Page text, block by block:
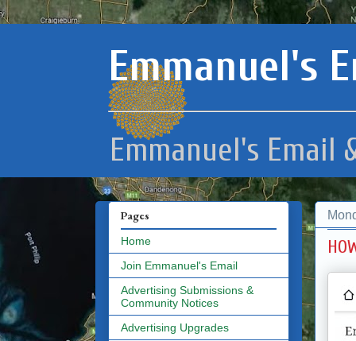
Emmanuel's
Emmanuel's Email
Pages
Home
Join Emmanuel's Email
Advertising Submissions &
Community Notices
Advertising Upgrades